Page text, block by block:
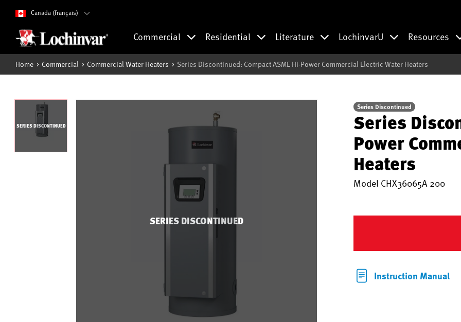
Canada (français)
Commercial Residential Literature LochinvarU Resources
Home Commercial Commercial Water Heaters Series Discontinued: Compact ASME Hi-Power Commercial Electric Water Heaters
SERIES DISCONTINUED
SERIES DISCONTINUED
Series Discontinued
Series
Power
Heaters
Model CHX36065A 200
Instruction Manual